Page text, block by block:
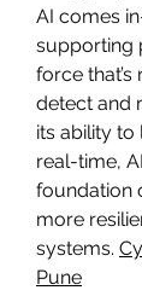
AI comes
supporting
force
detect and
its ability to
real-time,
foundation
more
systems.
Pune